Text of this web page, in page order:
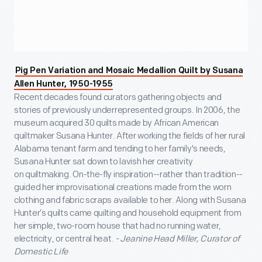
Pig Pen Variation and Mosaic Medallion Quilt by Susana
Allen Hunter, 1950-1955
Recent decades found curators gathering objects and
stories of previously underrepresented groups. In 2006, the
museum acquired 30 quilts made by African American
quiltmaker Susana Hunter. After working the fields of her rural
Alabama tenant farm and tending to her family's needs,
Susana Hunter sat down to lavish her creativity
on quiltmaking. On-the-fly inspiration--rather than tradition--
guided her improvisational creations made from the worn
clothing and fabric scraps available to her. Along with Susana
Hunter’s quilts came quilting and household equipment from
her simple, two-room house that had no running water,
electricity, or central heat. - Jeanine Head Miller, Curator of
Domestic Life